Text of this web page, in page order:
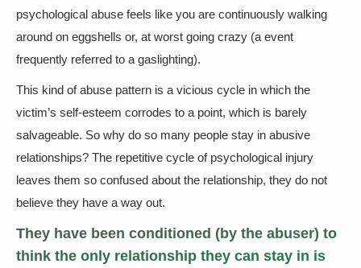
psychological abuse feels like you are continuously walking
around on eggshells or, at worst going crazy (a event
frequently referred to a gaslighting).
This kind of abuse pattern is a vicious cycle in which the
victim’s self-esteem corrodes to a point, which is barely
salvageable. So why do so many people stay in abusive
relationships? The repetitive cycle of psychological injury
leaves them so confused about the relationship, they do not
believe they have a way out.
They have been conditioned (by the abuser) to
think the only relationship they can stay in is